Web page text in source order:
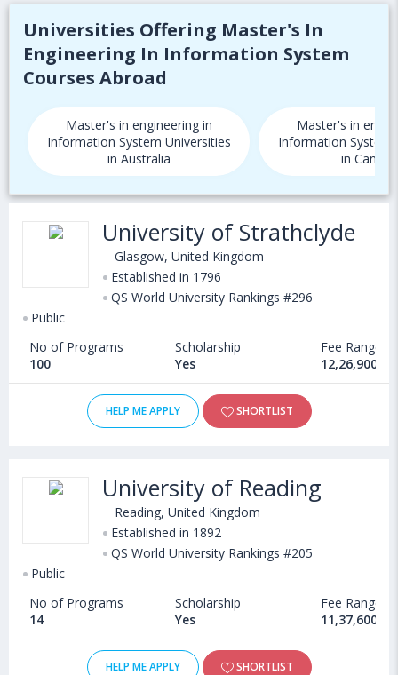
Universities Offering Master's In
Engineering In Information System
Courses Abroad
Master's in engineering in
Information System Universities
in Australia
Master's in
Information System
in Canada
University of Strathclyde
Glasgow, United Kingdom
Established in 1796
QS World University Rankings #296
Public
No of Programs
100
Scholarship
Yes
Fee Range
12,26,900 -
HELP ME APPLY SHORTLIST
University of Reading
Reading, United Kingdom
Established in 1892
QS World University Rankings #205
Public
No of Programs
14
Scholarship
Yes
Fee Range
11,37,600 -
HELP ME APPLY SHORTLIST